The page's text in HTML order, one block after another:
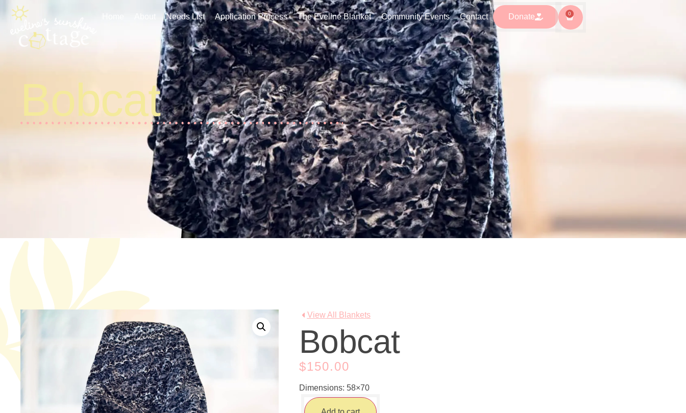
Needs List Application Process The Eveline Blanket Community Events Contact Donate 0
About Needs List Application Process The Eveline Blanket Community Events Contact Donate 0
Bobcat
View All Blankets
Bobcat
$150.00
Dimensions: 58×70